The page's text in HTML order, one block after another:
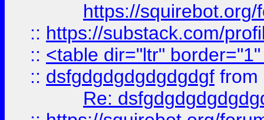
https://
:: https://substack.com/
:: <table dir="ltr"
:: dsfgdgdgdgdgdgdgf from
Re: